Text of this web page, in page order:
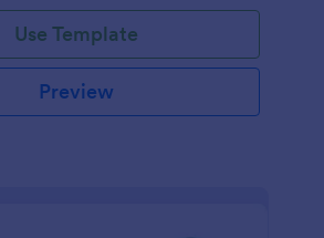
Use Template
Preview